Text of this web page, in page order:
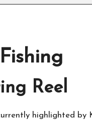
Reel
highlighted by